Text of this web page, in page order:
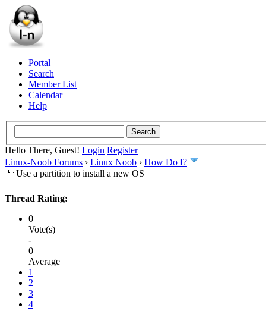
Portal
Search
Member List
Calendar
Help
Hello There, Guest! Login Register
Linux-Noob Forums › Linux Noob › How Do I?
Use a partition to install a new OS
Thread Rating:
0
Vote(s)
-
0
Average
1
2
3
4